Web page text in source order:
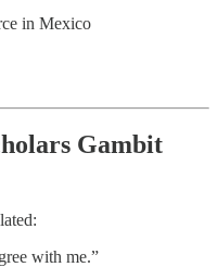
in Mexico
Gambit
with me.”